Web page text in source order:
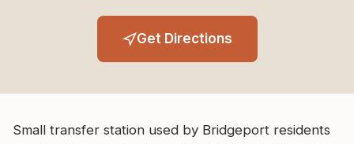
Get Directions
Small transfer station used by Bridgeport residents